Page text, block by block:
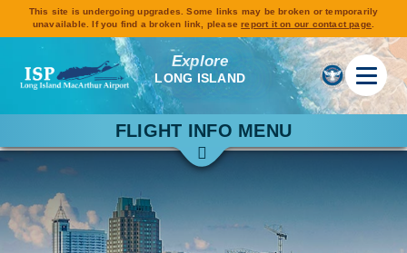
This site is undergoing upgrades. Some links may be broken or temporarily
unavailable. If you find a broken link, pleasereport it on our contact page.
Explore
LONG ISLAND
FLIGHT INFO MENU